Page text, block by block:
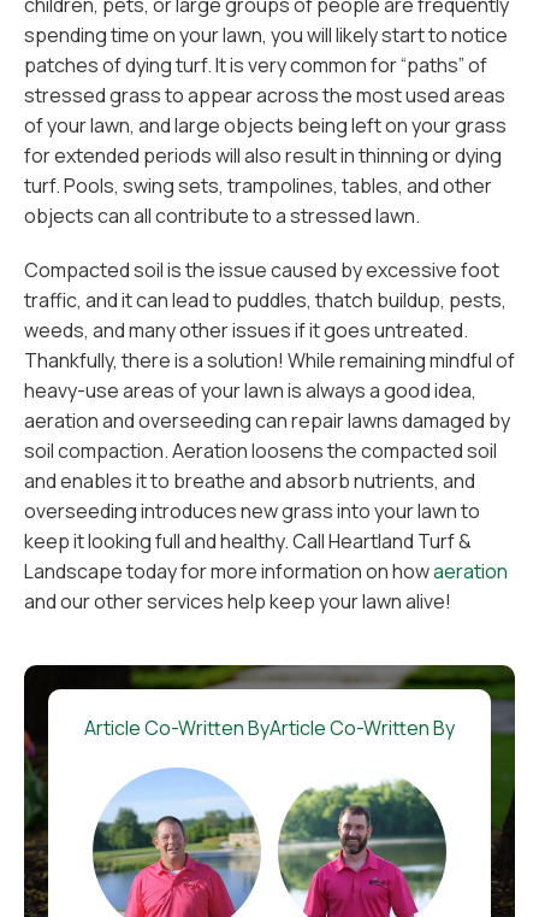
spending time on your lawn, you will likely start to notice
patches of dying turf. It is very common for “paths” of
stressed grass to appear across the most used areas
of your lawn, and large objects being left on your grass
for extended periods will also result in thinning or dying
turf. Pools, swing sets, trampolines, tables, and other
objects can all contribute to a stressed lawn.
Compacted soil is the issue caused by excessive foot
traffic, and it can lead to puddles, thatch buildup, pests,
weeds, and many other issues if it goes untreated.
Thankfully, there is a solution! While remaining mindful of
heavy-use areas of your lawn is always a good idea,
aeration and overseeding can repair lawns damaged by
soil compaction. Aeration loosens the compacted soil
and enables it to breathe and absorb nutrients, and
overseeding introduces new grass into your lawn to
keep it looking full and healthy. Call Heartland Turf &
Landscape today for more information on howaeration
and our other services help keep your lawn alive!
Article Co-Written ByArticle Co-Written By